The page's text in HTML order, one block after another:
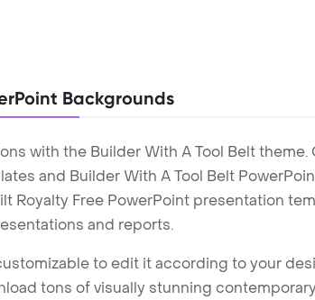
Backgrounds
with the Builder With A Tool Belt theme.
and Builder With A Tool Belt
Royalty Free PowerPoint presentation
and reports.
to edit it according to your
tons of visually stunning